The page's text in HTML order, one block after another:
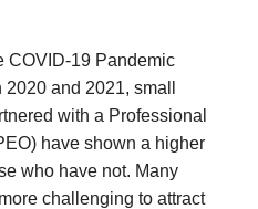
COVID-19 Pandemic
and 2021, small
with a Professional
have shown a higher
who have not. Many
challenging to attract